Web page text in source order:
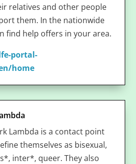
relatives and other people
them. In the nationwide
find help offers in your area.
portal-
home
Lambda is a contact point
themselves as bisexual,
inter*, queer. They also